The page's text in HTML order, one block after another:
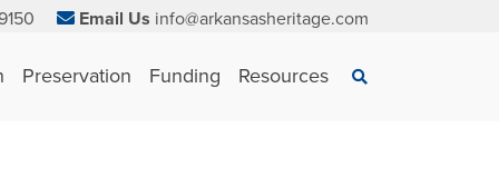
Email Us info@arkansasheritage.com
Preservation Funding Resources Search
×